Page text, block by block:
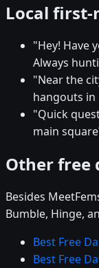
Local first-
"Hey! Have
Always
"Near the
hangouts in
"Quick
main
Other free
Besides
Bumble, Hinge,
Best Free
Best Free